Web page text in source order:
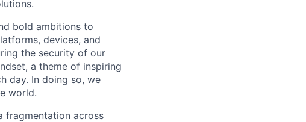
bold ambitions to
devices, and
the security of our
a theme of inspiring
day. In doing so, we
world.
fragmentation across